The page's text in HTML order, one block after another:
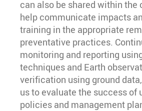
can also be shared within
help communicate impacts
training in the appropriate
preventative practices.
monitoring and reporting
techniques and Earth
verification using ground
us to evaluate the success of
policies and management